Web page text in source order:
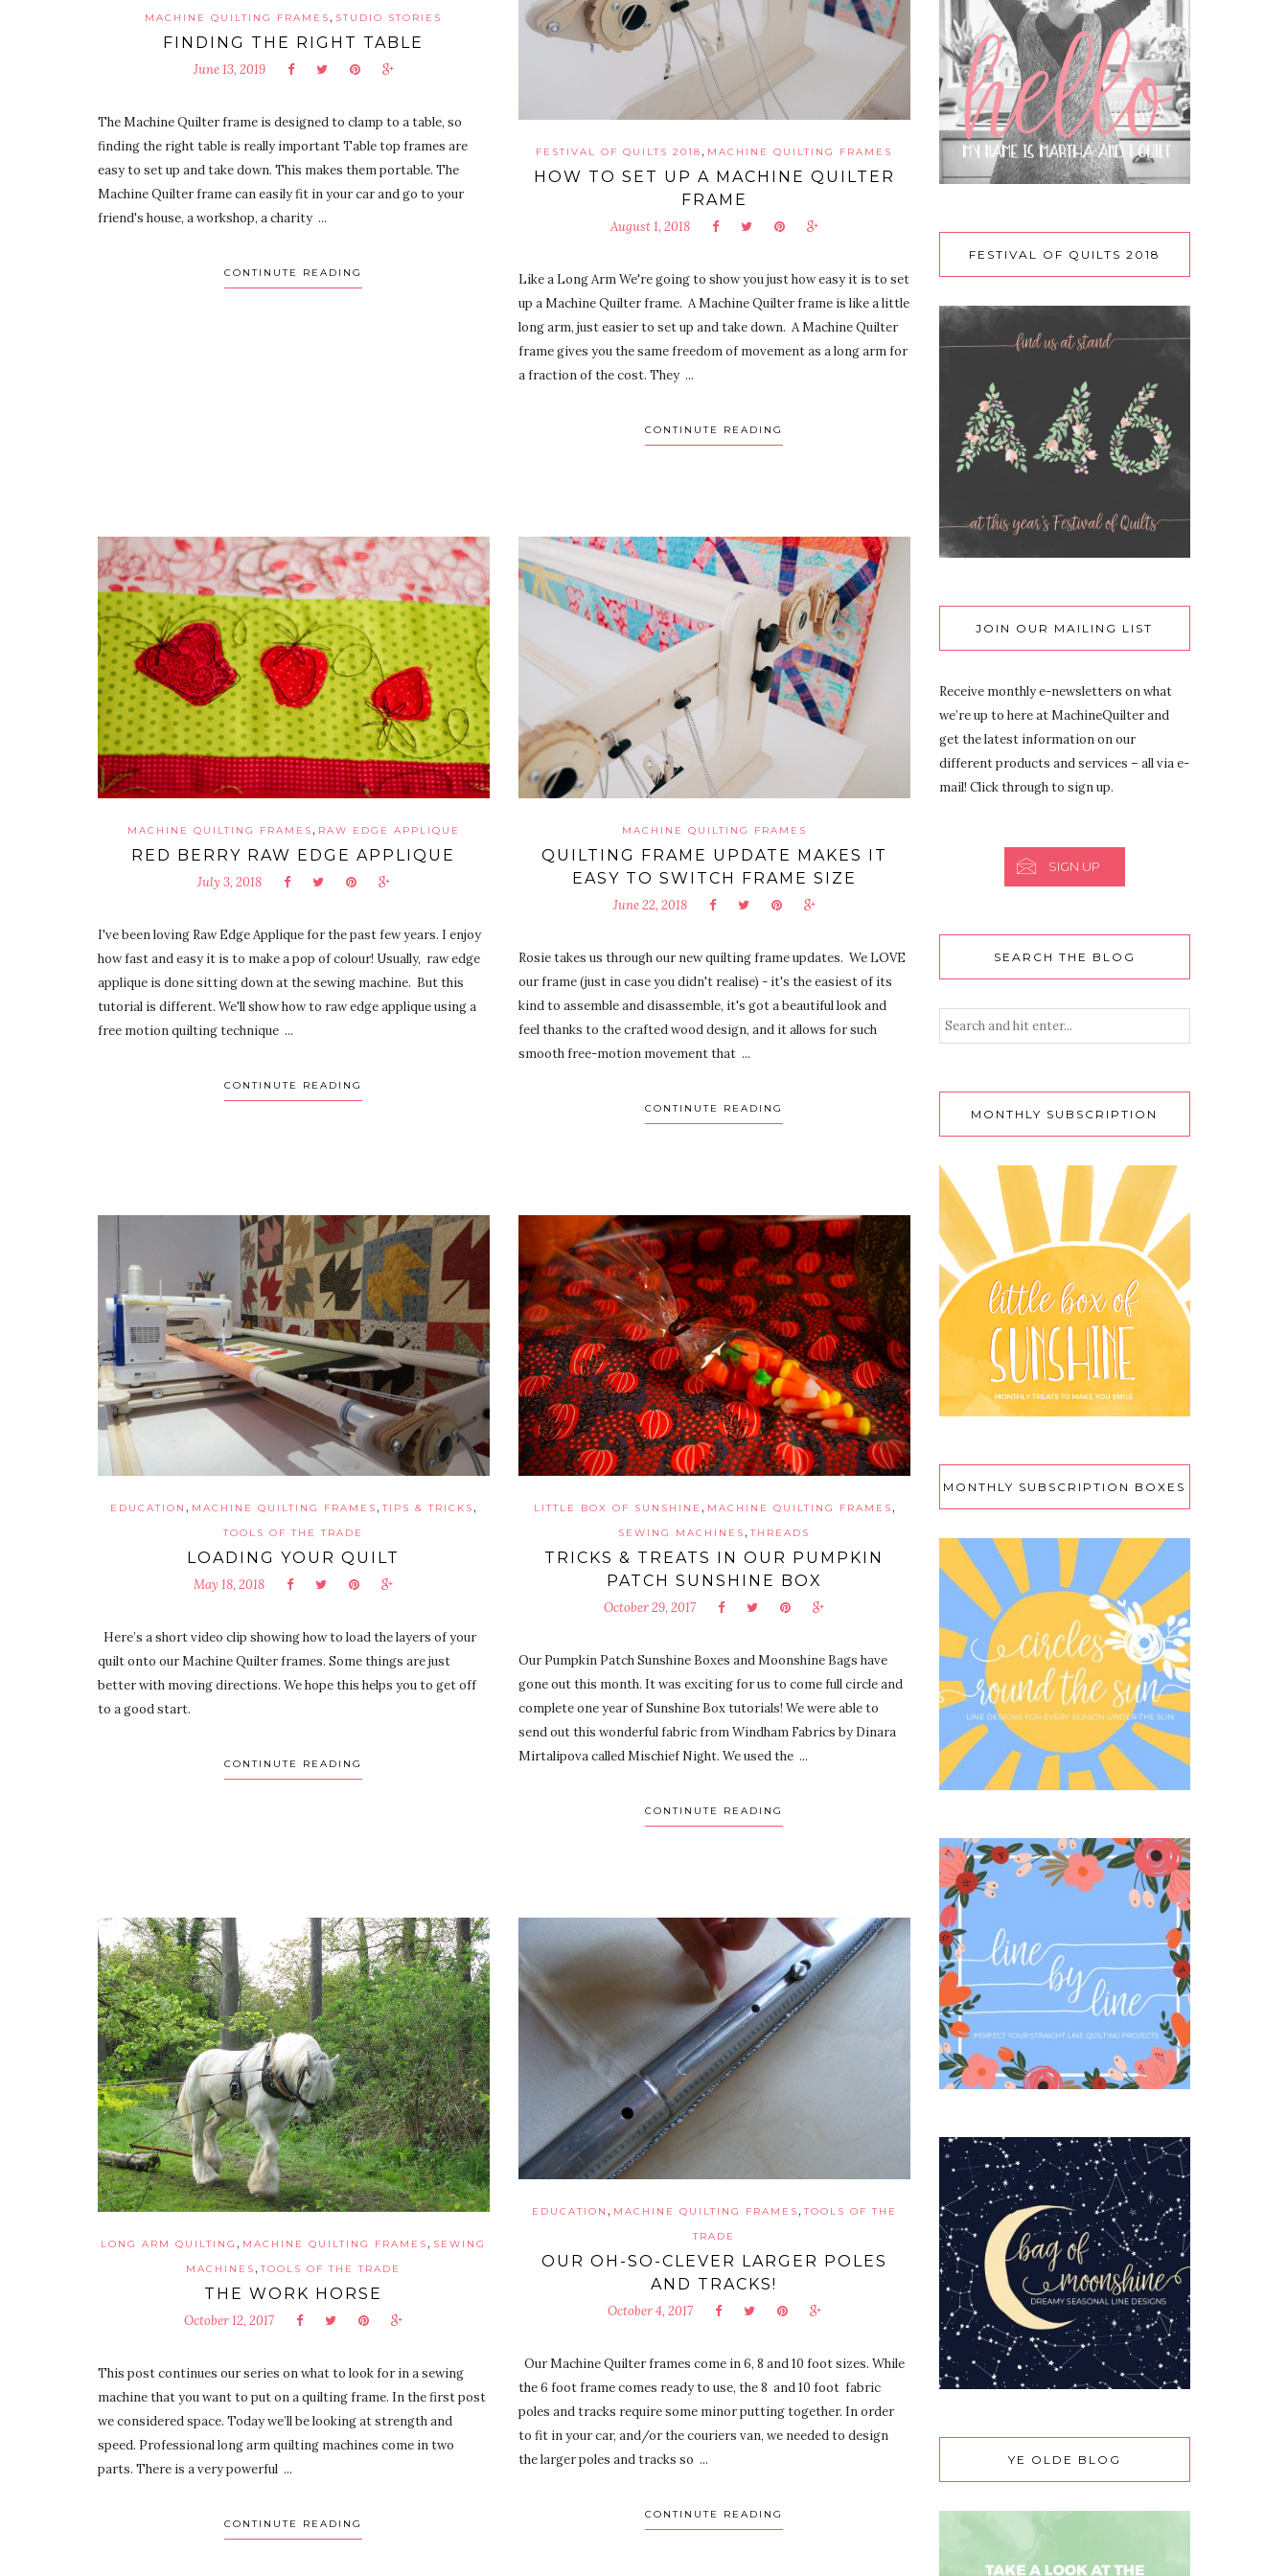
MACHINE QUILTING FRAMES, STUDIO STORIES
FINDING THE RIGHT TABLE
June 13, 2019
The Machine Quilter frame is designed to clamp to a table, so
finding the right table is really important Table top frames are
easy to set up and take down. This makes them portable. The
Machine Quilter frame can easily fit in your car and go to your
friend's house, a workshop, a charity ...
CONTINUTE READING
FESTIVAL OF QUILTS 2018, MACHINE QUILTING FRAMES
HOW TO SET UP A MACHINE QUILTER
FRAME
August 1, 2018
Like a Long Arm We're going to show you just how easy it is to set
up a Machine Quilter frame. A Machine Quilter frame is like a little
long arm, just easier to set up and take down. A Machine Quilter
frame gives you the same freedom of movement as a long arm for
a fraction of the cost. They ...
CONTINUTE READING
MACHINE QUILTING FRAMES, RAW EDGE APPLIQUE
RED BERRY RAW EDGE APPLIQUE
July 3, 2018
I've been loving Raw Edge Applique for the past few years. I enjoy
how fast and easy it is to make a pop of colour! Usually, raw edge
applique is done sitting down at the sewing machine. But this
tutorial is different. We'll show how to raw edge applique using a
free motion quilting technique ...
CONTINUTE READING
MACHINE QUILTING FRAMES
QUILTING FRAME UPDATE MAKES IT
EASY TO SWITCH FRAME SIZE
June 22, 2018
Rosie takes us through our new quilting frame updates. We LOVE
our frame (just in case you didn't realise) - it's the easiest of its
kind to assemble and disassemble, it's got a beautiful look and
feel thanks to the crafted wood design, and it allows for such
smooth free-motion movement that ...
CONTINUTE READING
EDUCATION, MACHINE QUILTING FRAMES,TIPS & TRICKS,
TOOLS OF THE TRADE
LOADING YOUR QUILT
May 18, 2018
Here’s a short video clip showing how to load the layers of your
quilt onto our Machine Quilter frames. Some things are just
better with moving directions. We hope this helps you to get off
to a good start.
CONTINUTE READING
LITTLE BOX OF SUNSHINE , MACHINE QUILTING FRAMES,
SEWING MACHINES,THREADS
TRICKS & TREATS IN OUR PUMPKIN
PATCH SUNSHINE BOX
October 29, 2017
Our Pumpkin Patch Sunshine Boxes and Moonshine Bags have
gone out this month. It was exciting for us to come full circle and
complete one year of Sunshine Box tutorials! We were able to
send out this wonderful fabric from Windham Fabrics by Dinara
Mirtalipova called Mischief Night. We used the ...
CONTINUTE READING
LONG ARM QUILTING, MACHINE QUILTING FRAMES, SEWING
MACHINES,TOOLS OF THE TRADE
THE WORK HORSE
October 12, 2017
This post continues our series on what to look for in a sewing
machine that you want to put on a quilting frame. In the first post
we considered space. Today we’ll be looking at strength and
speed. Professional long arm quilting machines come in two
parts. There is a very powerful ...
CONTINUTE READING
EDUCATION , MACHINE QUILTING FRAMES,TOOLS OF THE
TRADE
OUR OH-SO-CLEVER LARGER POLES
AND TRACKS!
October 4, 2017
Our Machine Quilter frames come in 6, 8 and 10 foot sizes. While
the 6 foot frame comes ready to use, the 8 and 10 foot fabric
poles and tracks require some minor putting together. In order
to fit in your car, and/or the couriers van, we needed to design
the larger poles and tracks so ...
CONTINUTE READING
FESTIVAL OF QUILTS 2018
JOIN OUR MAILING LIST
Receive monthly e-newsletters on what
we’re up to here at MachineQuilter and
get the latest information on our
different products and services – all via e-
mail! Click through to sign up.
SIGN UP
SEARCH THE BLOG
MONTHLY SUBSCRIPTION
MONTHLY SUBSCRIPTION BOXES
YE OLDE BLOG